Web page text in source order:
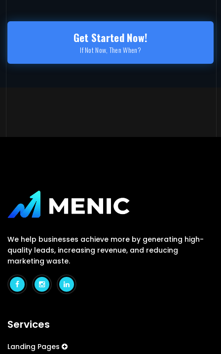
Get Started Now!
If Not Now, Then When?
We help businesses achieve more by generating high-
quality leads, increasing revenue, and reducing
marketing waste.
Services
Landing Pages